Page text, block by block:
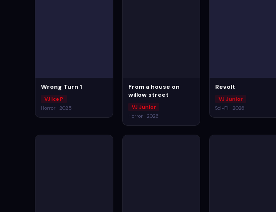
Wrong Turn 1
VJ Ice P
Horror · 2025
From a house on
willow street
VJ Junior
Horror · 2026
Revolt
VJ Junior
Sci-Fi · 2026